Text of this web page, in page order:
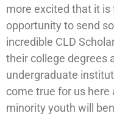
more excited that it
opportunity to send
incredible CLD
their college degrees
undergraduate
come true for us here
minority youth will